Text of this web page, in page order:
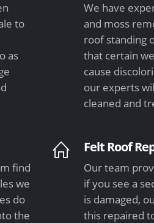
to
as
We have
and moss
roof standing
that certain
cause
our experts
cleaned and
find
we
do
the
Felt Roof
Our team
if you see a
is damaged,
this repaired